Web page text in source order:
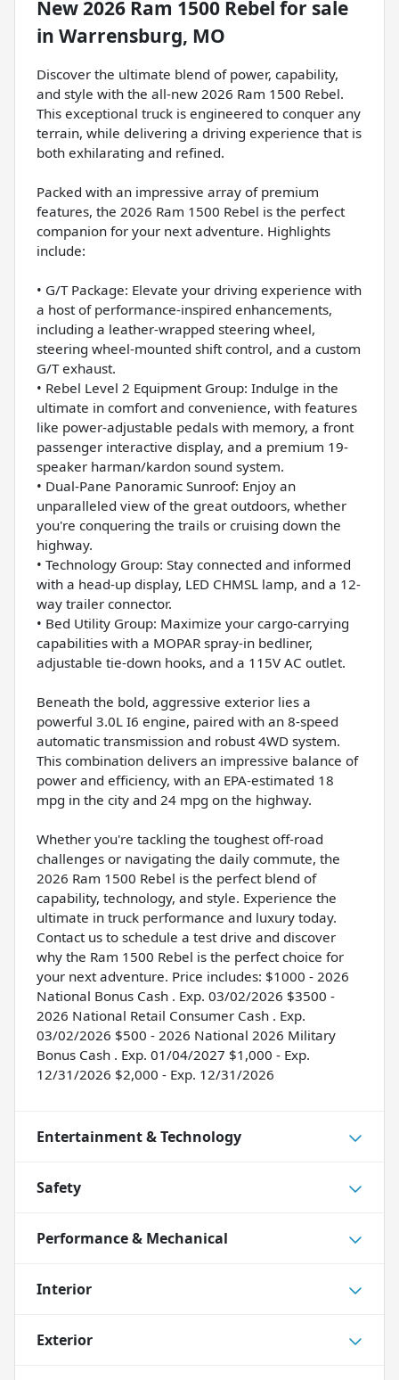
New2026 Ram 1500 Rebel for sale
in Warrensburg, MO
Discover the ultimate blend of power, capability,
and style with the all-new 2026 Ram 1500 Rebel.
This exceptional truck is engineered to conquer any
terrain, while delivering a driving experience that is
both exhilarating and refined.
Packed with an impressive array of premium
features, the 2026 Ram 1500 Rebel is the perfect
companion for your next adventure. Highlights
include:
• G/T Package: Elevate your driving experience with
a host of performance-inspired enhancements,
including a leather-wrapped steering wheel,
steering wheel-mounted shift control, and a custom
G/T exhaust.
• Rebel Level 2 Equipment Group: Indulge in the
ultimate in comfort and convenience, with features
like power-adjustable pedals with memory, a front
passenger interactive display, and a premium 19-
speaker harman/kardon sound system.
• Dual-Pane Panoramic Sunroof: Enjoy an
unparalleled view of the great outdoors, whether
you're conquering the trails or cruising down the
highway.
• Technology Group: Stay connected and informed
with a head-up display, LED CHMSL lamp, and a 12-
way trailer connector.
• Bed Utility Group: Maximize your cargo-carrying
capabilities with a MOPAR spray-in bedliner,
adjustable tie-down hooks, and a 115V AC outlet.
Beneath the bold, aggressive exterior lies a
powerful 3.0L I6 engine, paired with an 8-speed
automatic transmission and robust 4WD system.
This combination delivers an impressive balance of
power and efficiency, with an EPA-estimated 18
mpg in the city and 24 mpg on the highway.
Whether you're tackling the toughest off-road
challenges or navigating the daily commute, the
2026 Ram 1500 Rebel is the perfect blend of
capability, technology, and style. Experience the
ultimate in truck performance and luxury today.
Contact us to schedule a test drive and discover
why the Ram 1500 Rebel is the perfect choice for
your next adventure. Price includes: $1000 - 2026
National Bonus Cash . Exp. 03/02/2026 $3500 -
2026 National Retail Consumer Cash . Exp.
03/02/2026 $500 - 2026 National 2026 Military
Bonus Cash . Exp. 01/04/2027 $1,000 - Exp.
12/31/2026 $2,000 - Exp. 12/31/2026
Entertainment & Technology
Safety
Performance & Mechanical
Interior
Exterior